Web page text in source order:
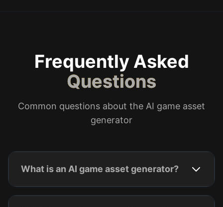
Frequently Asked
Questions
Common questions about the AI game asset
generator
What is an AI game asset generator?